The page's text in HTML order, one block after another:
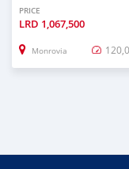
PRICE
LRD 1,067,500
Monrovia